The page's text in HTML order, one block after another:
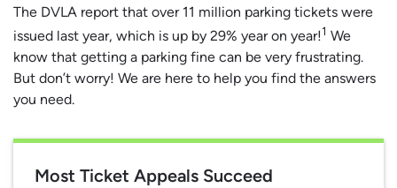
The DVLA report that over 11 million parking tickets were
issued last year, which is up by 29% year on year!1 We
know that getting a parking fine can be very frustrating.
But don’t worry! We are here to help you find the answers
you need.
Most Ticket Appeals Succeed